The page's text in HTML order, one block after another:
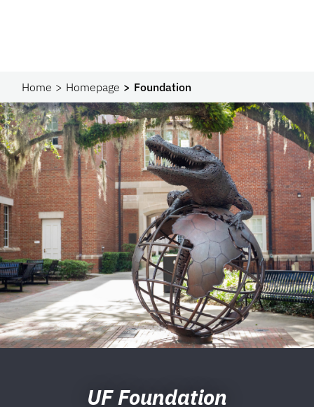
Home Homepage Foundation
UF Foundation